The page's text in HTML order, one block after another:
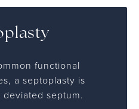
functional
a septoplasty is
septum.